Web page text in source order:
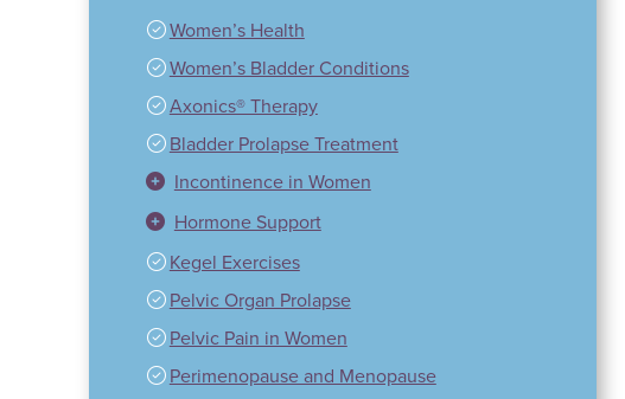
Women’s Health
Women’s Bladder Conditions
Axonics® Therapy
Bladder Prolapse Treatment
Incontinence in Women
Hormone Support
Kegel Exercises
Pelvic Organ Prolapse
Pelvic Pain in Women
Perimenopause and Menopause